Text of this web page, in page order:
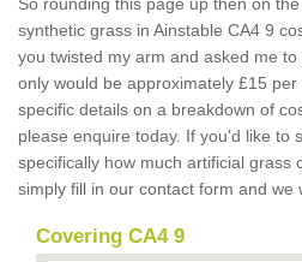
synthetic grass in Ainstable CA4 9
you twisted my arm and asked me
only would be approximately £15 per
specific details on a breakdown of
please enquire today. If you'd like to
specifically how much artificial grass
simply fill in our contact form and we
Covering CA4 9